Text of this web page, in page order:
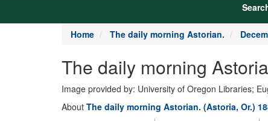
Home The daily morning Astorian.
The daily morning
Image provided by: University of Oregon Libraries;
About The daily morning Astorian. (Astoria, Or.)